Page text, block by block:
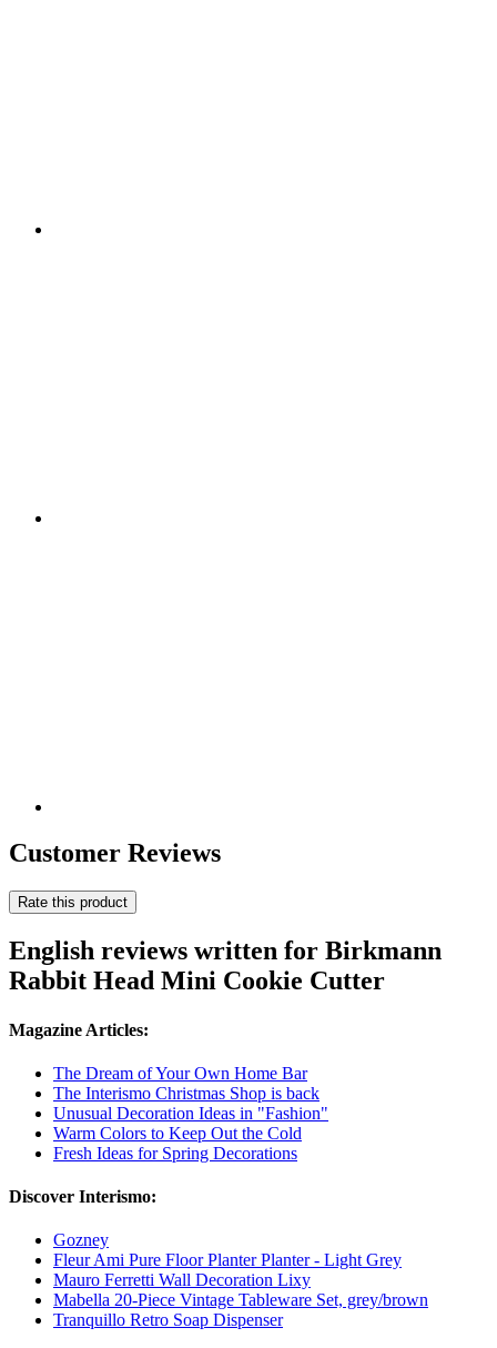
Customer Reviews
Rate this product
English reviews written for Birkmann
Rabbit Head Mini Cookie Cutter
Magazine Articles:
The Dream of Your Own Home Bar
The Interismo Christmas Shop is back
Unusual Decoration Ideas in "Fashion"
Warm Colors to Keep Out the Cold
Fresh Ideas for Spring Decorations
Discover Interismo:
Gozney
Fleur Ami Pure Floor Planter Planter - Light Grey
Mauro Ferretti Wall Decoration Lixy
Mabella 20-Piece Vintage Tableware Set, grey/brown
Tranquillo Retro Soap Dispenser